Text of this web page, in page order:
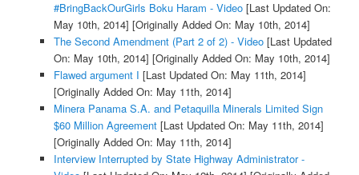
#BringBackOurGirls Boku Haram - Video[Last Updated On:
May 10th, 2014] [Originally Added On: May 10th, 2014]
The Second Amendment (Part 2 of 2) - Video[Last Updated
On: May 10th, 2014] [Originally Added On: May 10th, 2014]
Flawed argument I [Last Updated On: May 11th, 2014]
[Originally Added On: May 11th, 2014]
Minera Panama S.A. and Petaquilla Minerals Limited Sign
$60 Million Agreement[Last Updated On: May 11th, 2014]
[Originally Added On: May 11th, 2014]
Interview Interrupted by State Highway Administrator -